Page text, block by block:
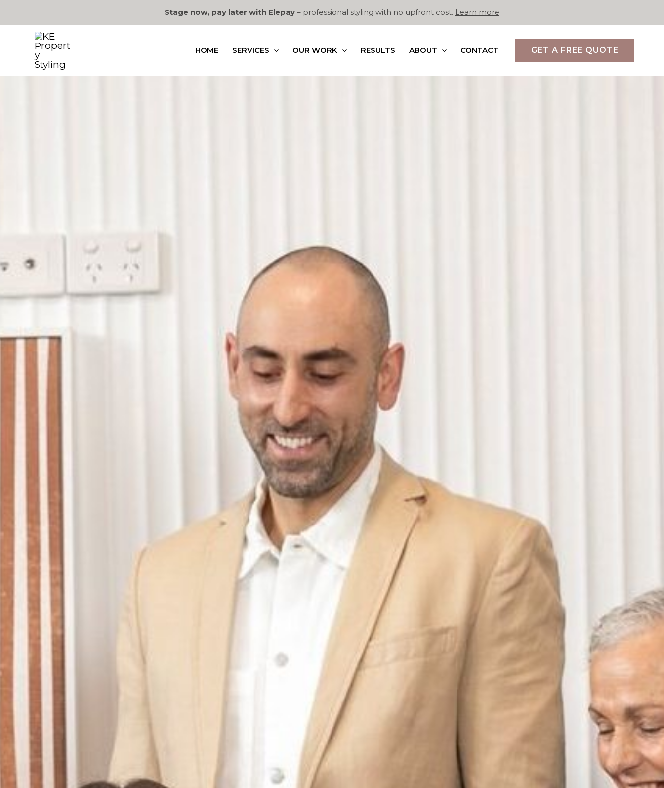
content
Stage now, pay later with Elepay – professional styling with no upfront cost. Learn more
HOME SERVICES OUR WORK RESULTS ABOUT CONTACT GET A FREE QUOTE